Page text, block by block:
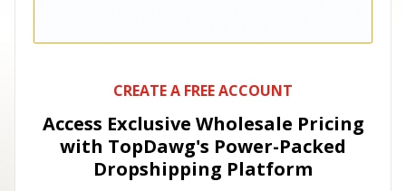
CREATE A FREE ACCOUNT
Access Exclusive Wholesale Pricing
with TopDawg's Power-Packed
Dropshipping Platform